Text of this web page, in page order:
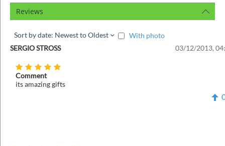
Reviews
Sort by date: Newest to Oldest
With photo
SERGIO STROSS
03/12/2013,
Comment
its amazing gifts